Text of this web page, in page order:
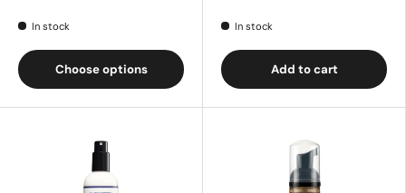
In stock
Choose options
In stock
Add to cart